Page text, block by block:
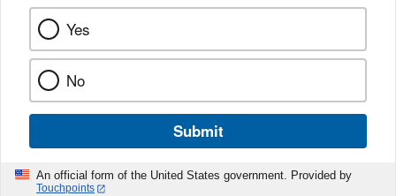
Yes
No
Submit
An official form of the United States government. Provided by
Touchpoints